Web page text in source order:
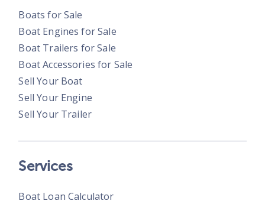
Boats for Sale
Boat Engines for Sale
Boat Trailers for Sale
Boat Accessories for Sale
Sell Your Boat
Sell Your Engine
Sell Your Trailer
Services
Boat Loan Calculator